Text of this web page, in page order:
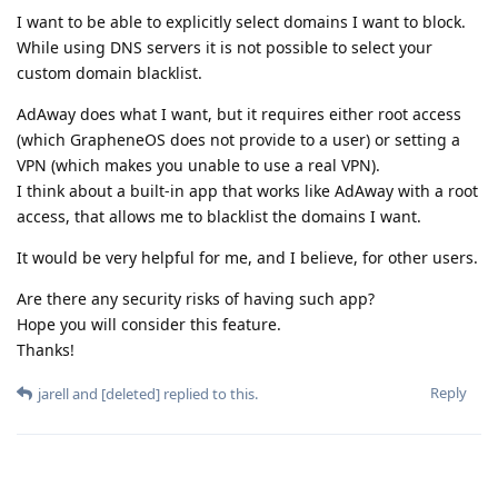
I want to be able to explicitly select domains I want to block.
While using DNS servers it is not possible to select your
custom domain blacklist.
AdAway does what I want, but it requires either root access
(which GrapheneOS does not provide to a user) or setting a
VPN (which makes you unable to use a real VPN).
I think about a built-in app that works like AdAway with a root
access, that allows me to blacklist the domains I want.
It would be very helpful for me, and I believe, for other users.
Are there any security risks of having such app?
Hope you will consider this feature.
Thanks!
Reply
jarelland [deleted] replied to this.